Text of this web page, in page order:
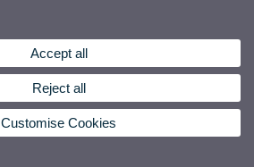
Accept all
Reject all
Customise Cookies